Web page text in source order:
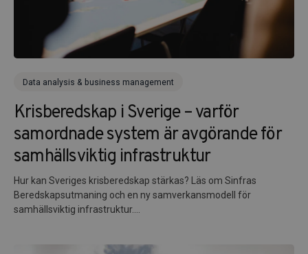
Data analysis & business management
Krisberedskap i Sverige – varför
samordnade system är avgörande för
samhällsviktig infrastruktur
Hur kan Sveriges krisberedskap stärkas? Läs om Sinfras
Beredskapsutmaning och en ny samverkansmodell för
samhällsviktig infrastruktur....